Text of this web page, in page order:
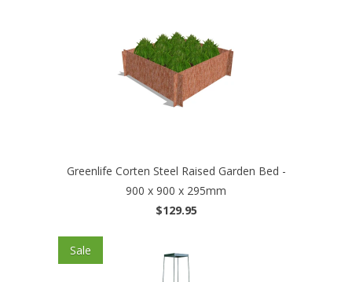
Greenlife Corten Steel Raised Garden Bed -
900 x 900 x 295mm
$129.95
Sale